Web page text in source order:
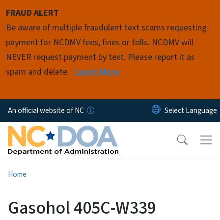
FRAUD ALERT
Be aware of multiple fraudulent text scams requesting
payment for NCDMV fees, fines or tolls. NCDMV will
NEVER request payment by text. Please report it as
spam and delete. Learn More
An official website of NC
Home
Gasohol 405C-W339